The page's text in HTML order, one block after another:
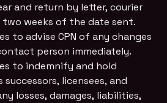
and return by letter, courier
weeks of the date sent.
to advise CPN of any changes
person immediately.
to indemnify and hold
successors, licensees, and
losses, damages, liabilities,